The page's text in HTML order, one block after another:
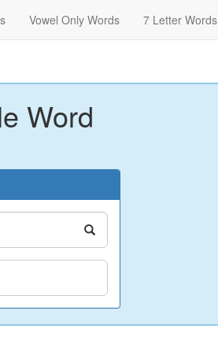
Vowel Only Words 7 Letter Words
Word